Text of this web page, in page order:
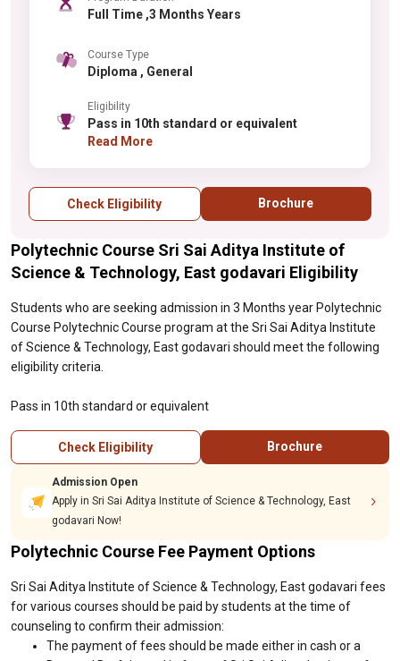
Full Time ,3 Months Years
Course Type
Diploma , General
Eligibility
Pass in 10th standard or equivalent
Read More
Check Eligibility Brochure
Polytechnic Course Sri Sai Aditya Institute of
Science & Technology, East godavari Eligibility
Students who are seeking admission in 3 Months year Polytechnic
Course Polytechnic Course program at the Sri Sai Aditya Institute
of Science & Technology, East godavari should meet the following
eligibility criteria.
Pass in 10th standard or equivalent
Check Eligibility Brochure
Admission Open
Apply in Sri Sai Aditya Institute of Science & Technology, East
godavari Now!
Polytechnic Course Fee Payment Options
Sri Sai Aditya Institute of Science & Technology, East godavari fees
for various courses should be paid by students at the time of
counseling to confirm their admission:
The payment of fees should be made either in cash or a